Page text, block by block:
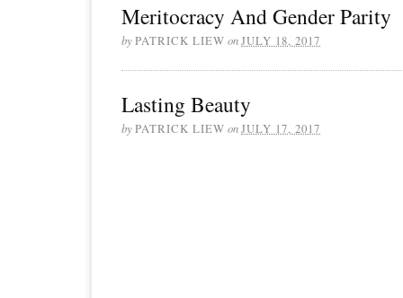
Meritocracy And Gender Parity
byPATRICK LIEW onJULY 18, 2017
Lasting Beauty
byPATRICK LIEW onJULY 17, 2017